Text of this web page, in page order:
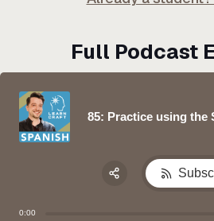
Full Podcast
85: Practice using the
0:00